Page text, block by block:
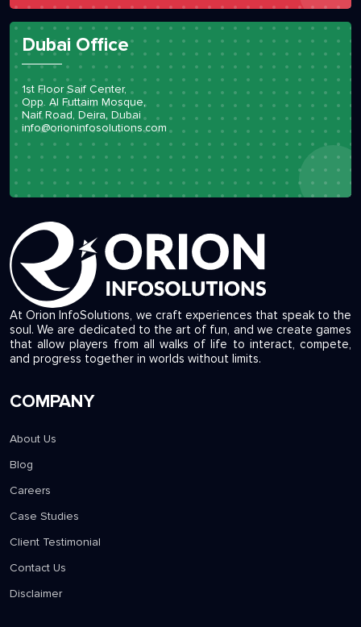
Dubai Office
1st Floor Saif Center,
Opp. Al Futtaim Mosque,
Naif Road, Deira, Dubai
info@orioninfosolutions.com
At Orion InfoSolutions, we craft experiences that speak to the
soul. We are dedicated to the art of fun, and we create games
that allow players from all walks of life to interact, compete,
and progress together in worlds without limits.
COMPANY
About Us
Blog
Careers
Case Studies
Client Testimonial
Contact Us
Disclaimer